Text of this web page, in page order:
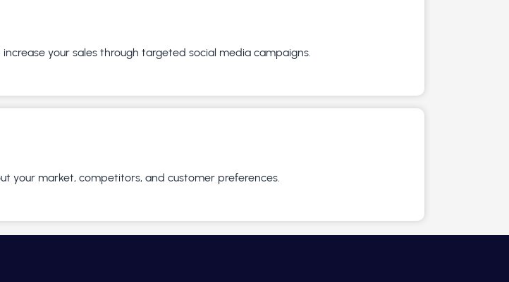
your sales through targeted social media campaigns.
your market, competitors, and customer preferences.